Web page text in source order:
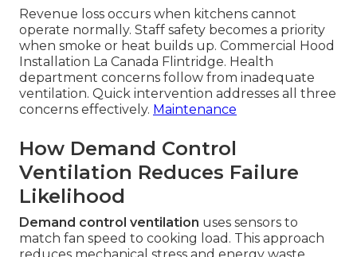
Revenue loss occurs when kitchens cannot
operate normally. Staff safety becomes a priority
when smoke or heat builds up. Commercial Hood
Installation La Canada Flintridge. Health
department concerns follow from inadequate
ventilation. Quick intervention addresses all three
concerns effectively. Maintenance
How Demand Control
Ventilation Reduces Failure
Likelihood
Demand control ventilation uses sensors to
match fan speed to cooking load. This approach